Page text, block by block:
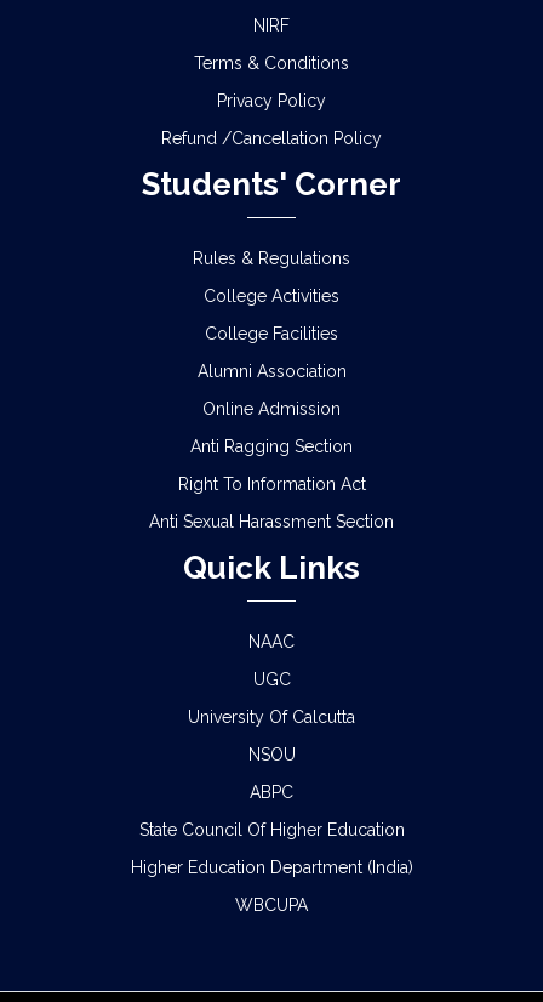
NIRF
Terms & Conditions
Privacy Policy
Refund /Cancellation Policy
Students' Corner
Rules & Regulations
College Activities
College Facilities
Alumni Association
Online Admission
Anti Ragging Section
Right To Information Act
Anti Sexual Harassment Section
Quick Links
NAAC
UGC
University Of Calcutta
NSOU
ABPC
State Council Of Higher Education
Higher Education Department (India)
WBCUPA